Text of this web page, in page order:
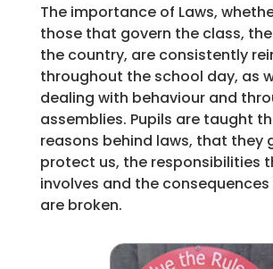
The importance of Laws,
those that govern the class,
the country, are consistently
throughout the school day, as
dealing with behaviour and
assemblies. Pupils are taught
reasons behind laws, that they
protect us, the responsibilities
involves and the consequences
are broken.